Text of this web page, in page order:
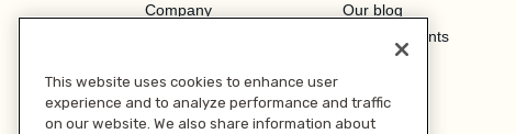
Company
Investor Relations
Our blog
Hero Discounts
This website uses cookies to enhance user
experience and to analyze performance and traffic
on our website. We also share information about